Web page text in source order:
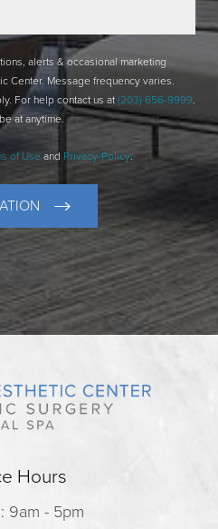
alerts & occasional marketing
Center. Message frequency varies.
For help contact us at (203) 656-9999.
at anytime.
of Use and Privacy-Policy.
Hours
9am - 5pm